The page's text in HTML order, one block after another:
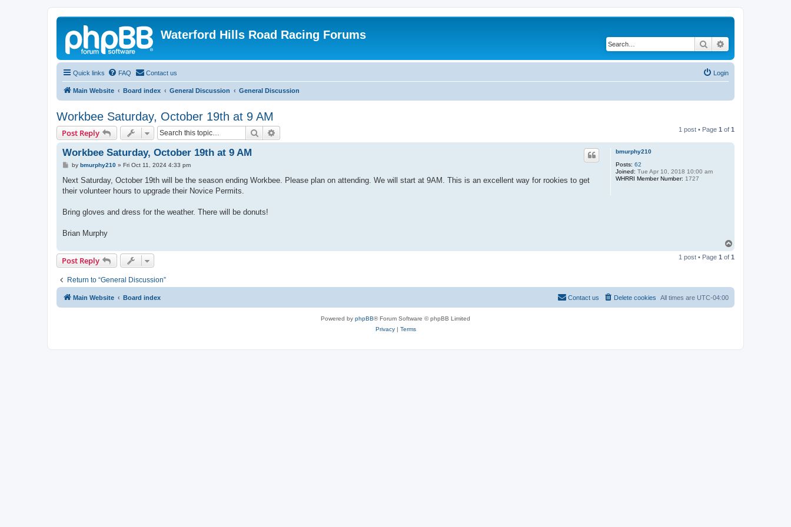
Waterford Hills Road Racing Forums
Search
Quick links FAQ Contact us Login
Main Website Board index General Discussion General Discussion
Workbee Saturday, October 19th at 9 AM
Post Reply Search 1 post • Page 1 of 1
bmurphy210
Posts: 62
Joined: Tue Apr 10, 2018 10:00 am
WHRRI Member Number: 1727
Workbee Saturday, October 19th at 9 AM
P
s
by bmurphy210» Fri Oct 11, 2024 4:33 pm
Next Saturday, October 19th will be the season ending Workbee. Please plan on attending. We will start at 9AM. This is an excellent way for rookies to get
their volunteer hours to upgrade their Novice Permits.
Bring gloves and dress for the weather. There will be donuts!
Brian Murphy
p
Post Reply 1 post • Page 1 of 1
Return to “General Discussion”
Main Website Board index All times are UTC-04:00
Delete cookies
Contact us
Powered by phpBB® Forum Software © phpBB Limited
Privacy| Terms